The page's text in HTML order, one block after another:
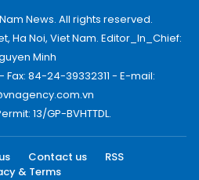
News. All rights reserved.
Ha Noi, Viet Nam. Editor_In_Chief:
Minh
84-24-39332311 - E-mail:
13/GP-BVHTTDL.
Contact us
RSS
& Terms